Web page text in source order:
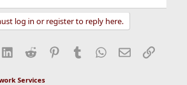
log in or register to reply here.
LinkedIn
Reddit Pinterest
Tumblr WhatsApp
EmailLink
Services